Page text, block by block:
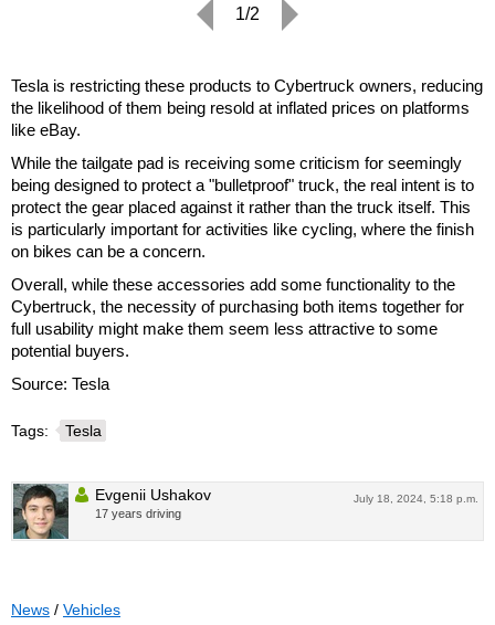
1/2
Tesla is restricting these products to Cybertruck owners, reducing
the likelihood of them being resold at inflated prices on platforms
like eBay.
While the tailgate pad is receiving some criticism for seemingly
being designed to protect a "bulletproof" truck, the real intent is to
protect the gear placed against it rather than the truck itself. This
is particularly important for activities like cycling, where the finish
on bikes can be a concern.
Overall, while these accessories add some functionality to the
Cybertruck, the necessity of purchasing both items together for
full usability might make them seem less attractive to some
potential buyers.
Source: Tesla
Tags: Tesla
July 18, 2024, 5:18 p.m.
Evgenii Ushakov
17 years driving
News / Vehicles